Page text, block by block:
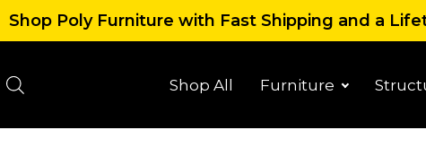
Shop Poly Furniture with Fast Shipping and a
Shop All Furniture